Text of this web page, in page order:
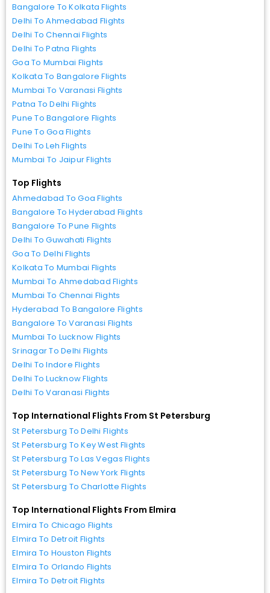
Bangalore To Kolkata Flights
Delhi To Ahmedabad Flights
Delhi To Chennai Flights
Delhi To Patna Flights
Goa To Mumbai Flights
Kolkata To Bangalore Flights
Mumbai To Varanasi Flights
Patna To Delhi Flights
Pune To Bangalore Flights
Pune To Goa Flights
Delhi To Leh Flights
Mumbai To Jaipur Flights
Top Flights
Ahmedabad To Goa Flights
Bangalore To Hyderabad Flights
Bangalore To Pune Flights
Delhi To Guwahati Flights
Goa To Delhi Flights
Kolkata To Mumbai Flights
Mumbai To Ahmedabad Flights
Mumbai To Chennai Flights
Hyderabad To Bangalore Flights
Bangalore To Varanasi Flights
Mumbai To Lucknow Flights
Srinagar To Delhi Flights
Delhi To Indore Flights
Delhi To Lucknow Flights
Delhi To Varanasi Flights
Top International Flights From St Petersburg
St Petersburg To Delhi Flights
St Petersburg To Key West Flights
St Petersburg To Las Vegas Flights
St Petersburg To New York Flights
St Petersburg To Charlotte Flights
Top International Flights From Elmira
Elmira To Chicago Flights
Elmira To Detroit Flights
Elmira To Houston Flights
Elmira To Orlando Flights
Elmira To Detroit Flights